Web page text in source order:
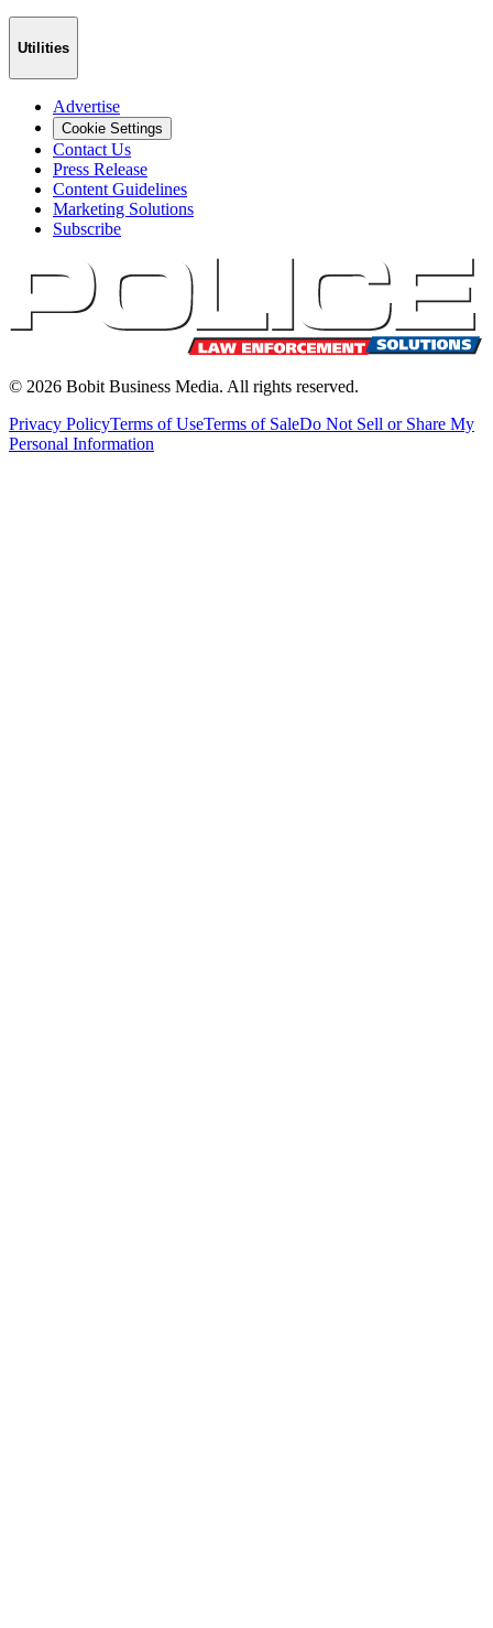
Utilities
Advertise
Cookie Settings
Contact Us
Press Release
Content Guidelines
Marketing Solutions
Subscribe
© 2026 Bobit Business Media. All rights reserved.
Privacy PolicyTerms of UseTerms of SaleDo Not Sell or Share My
Personal Information